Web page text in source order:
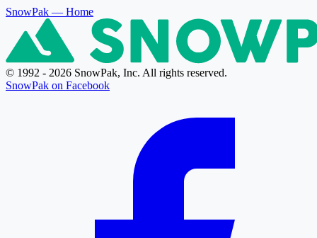
SnowPak — Home
© 1992 - 2026 SnowPak, Inc. All rights reserved.
SnowPak on Facebook